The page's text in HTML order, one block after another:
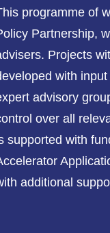
programme of
Partnership,
Projects
with
advisory
over all
supported with
additional